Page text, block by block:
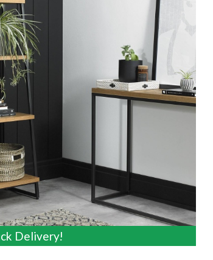
Delivery!
Delivery!